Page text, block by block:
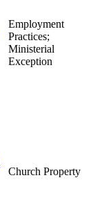
Employment
Practices;
Ministerial
Exception
Church Property